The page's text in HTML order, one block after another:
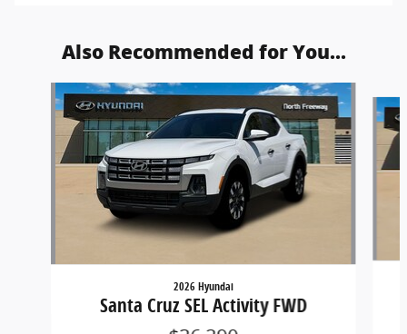
Also Recommended for You...
Slide 1 of 6
2026 Hyundai
Santa Cruz SEL Activity FWD